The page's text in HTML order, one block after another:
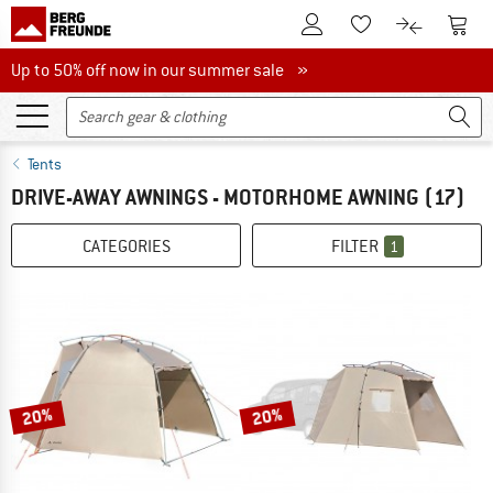
To Customer Account
To Wishlist.To product
To
Up to 50% off now in our summer sale
Up to 50% off now in our summer sale »
Tents
DRIVE-AWAY AWNINGS - MOTORHOME AWNING (17)
CATEGORIES FILTER 1
20% 20%